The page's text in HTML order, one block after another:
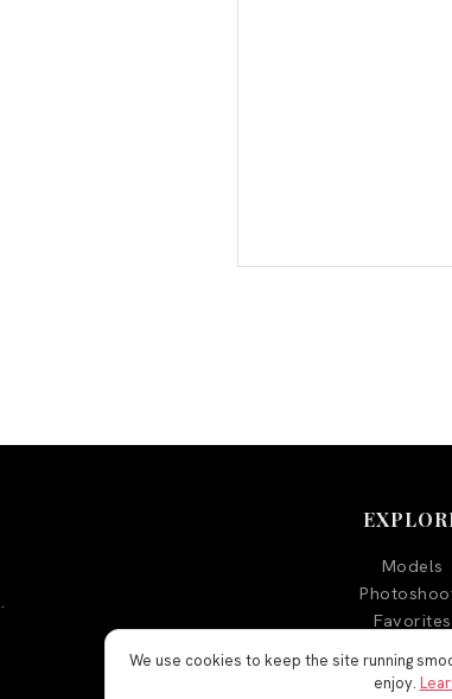
Models
Favorites
We use cookies to keep the site running
enjoy.